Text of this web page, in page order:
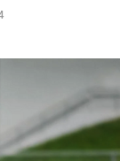
de Québec)
City,
of the
a merger
League in
Capitales have